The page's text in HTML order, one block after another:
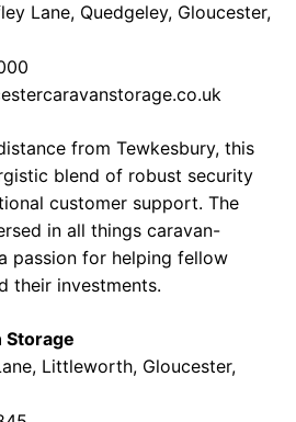
Lane, Quedgeley, Gloucester,
from Tewkesbury, this
blend of robust security
customer support. The
in all things caravan-
passion for helping fellow
their investments.
Storage
Littleworth, Gloucester,